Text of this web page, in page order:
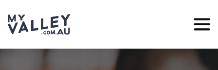
Skip
to